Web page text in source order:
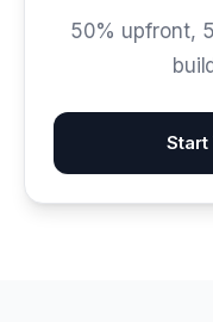
50% upfront,
Start